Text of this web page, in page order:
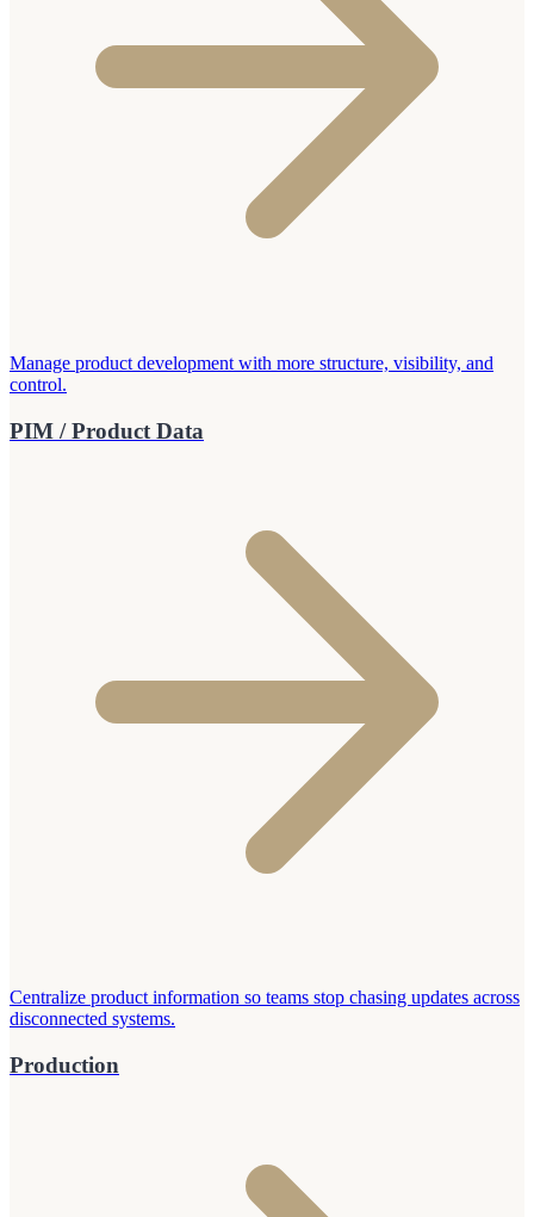
Manage product development with more structure, visibility, and
control.
PIM / Product Data
Centralize product information so teams stop chasing updates across
disconnected systems.
Production